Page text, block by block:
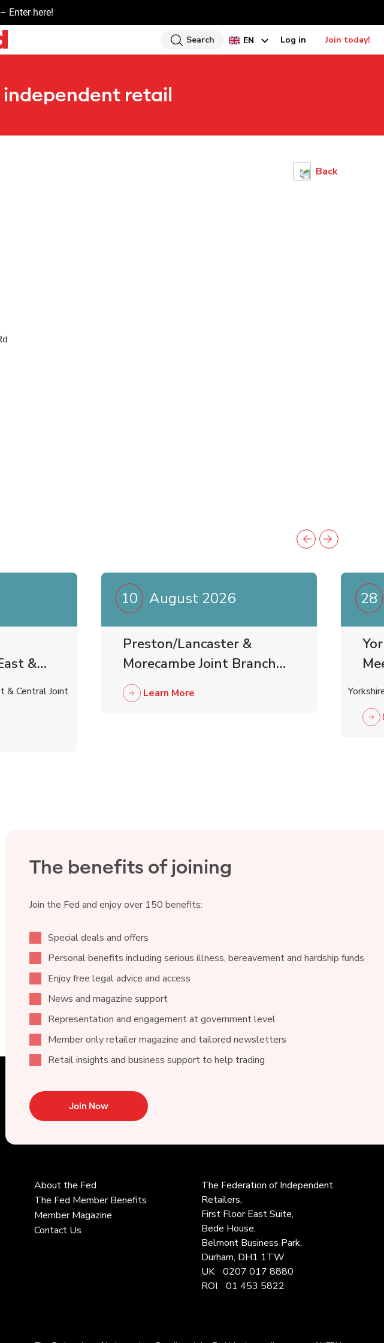
Enter here!
Search EN Log in Join today!
retail
Back
&
& Central Joint
10 August 2026
Preston/Lancaster &
Morecambe Joint Branch
Business Meeting
Learn More
28
The benefits of joining
Join the Fed and enjoy over 150 benefits:
Special deals and offers
Personal benefits including serious illness, bereavement and hardship funds
Enjoy free legal advice and access
News and magazine support
Representation and engagement at government level
Member only retailer magazine and tailored newsletters
Retail insights and business support to help trading
Join Now
About the Fed
The Fed Member Benefits
Member Magazine
Contact Us
The Federation ofIndependent
Retailers,
First Floor East Suite,
Bede House,
Belmont Business Park,
Durham, DH1 1TW
UK 0207 017 8880
ROI
01 453 5822